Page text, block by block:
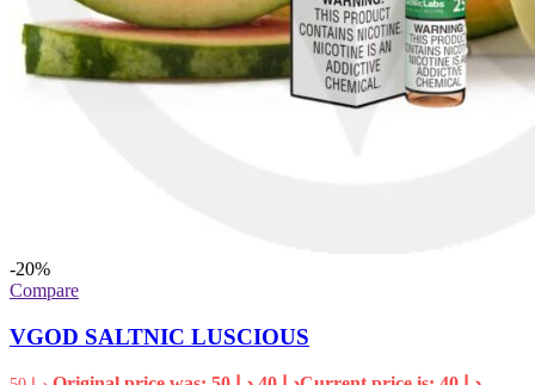
-20%
Compare
VGOD SALTNIC LUSCIOUS